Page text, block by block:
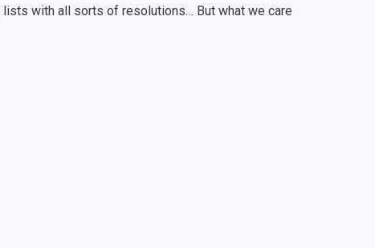
with all sorts of resolutions… But what we care